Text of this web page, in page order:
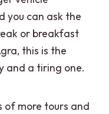
you can ask the
or breakfast
this is the
and a tiring one.
of more tours and